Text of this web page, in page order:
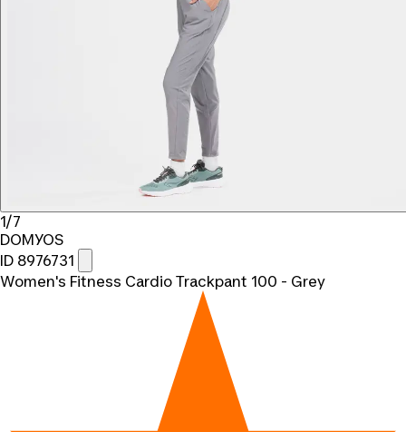
1/7
DOMYOS
ID 8976731
Women's Fitness Cardio Trackpant 100 - Grey